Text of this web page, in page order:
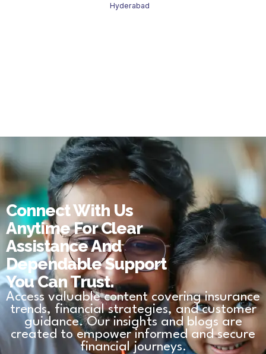
Hyderabad
Connect With Us
Anytime For Clear
Assistance And
Dependable Support
You Can Trust.
Access valuable content covering insurance
trends, financial strategies, and customer
guidance. Our insights and blogs are
created to empower informed and secure
financial journeys.